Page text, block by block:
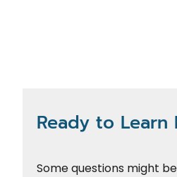
Ready to Learn
Some questions might